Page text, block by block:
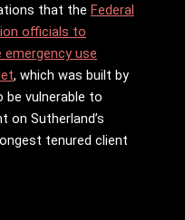
that the Federal
officials to
use
, which was built by
be vulnerable to
Sutherland’s
tenured client